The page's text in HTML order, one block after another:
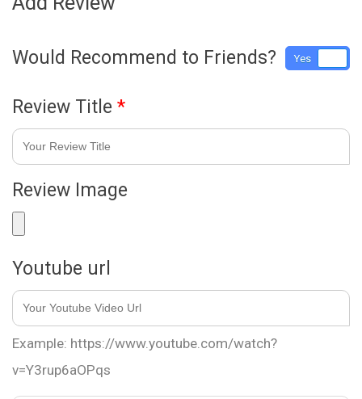
Would Recommend to Friends? Yes
Review Title *
Review Image
Youtube url
Example: https://www.youtube.com/watch?
v=Y3rup6aOPqs